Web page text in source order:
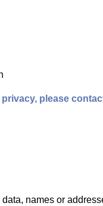
please
names or